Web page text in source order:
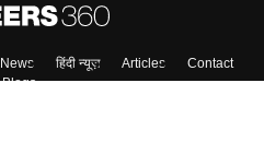
News हिंदी न्यूज़ Articles
Contact
Blogs